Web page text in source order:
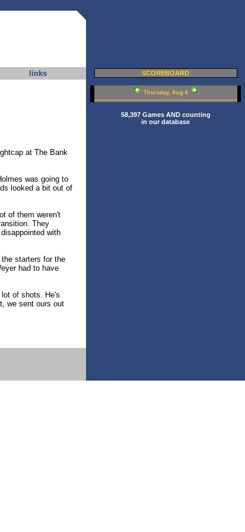
links SCOREBOARD
at The Bank
was going to
looked a bit out of
of them weren't
They
with
starters for the
had to have
lot of shots. He's
we sent ours out
Thursday, Aug 6
58,397 Games AND counting
in our database